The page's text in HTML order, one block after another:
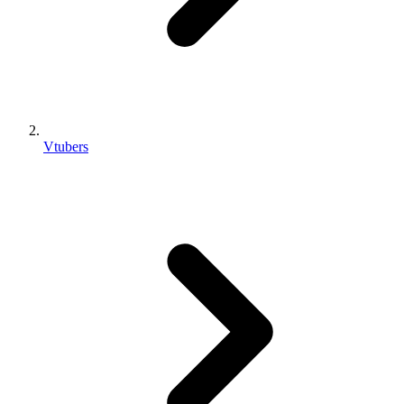
Vtubers